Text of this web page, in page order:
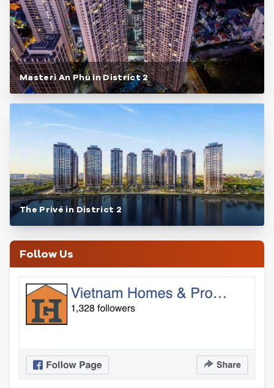
Masteri An Phu in District 2
The Privé in District 2
Follow Us